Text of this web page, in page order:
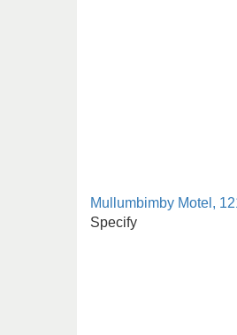
Mullumbimby Motel,
Specify